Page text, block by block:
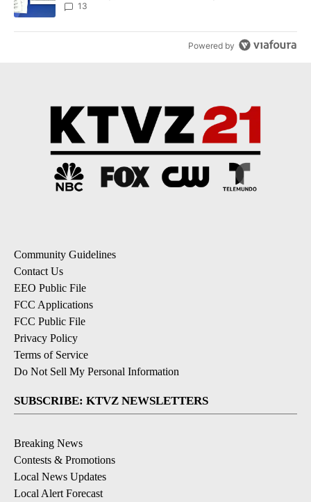
incident
13
Powered by
Community Guidelines
Contact Us
EEO Public File
FCC Applications
FCC Public File
Privacy Policy
Terms of Service
Do Not Sell My Personal Information
SUBSCRIBE: KTVZ NEWSLETTERS
Breaking News
Contests & Promotions
Local News Updates
Local Alert Forecast